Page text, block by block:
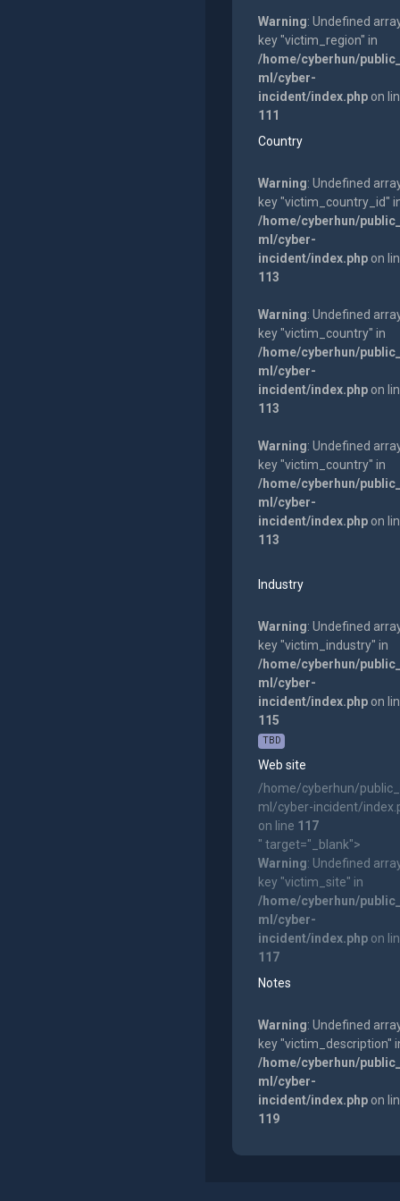
Warning: Undefined
key "victim_region" in
/home/cyberhun/
ml/cyber-
incident/index.phpon
111
Country
Warning: Undefined
key "victim_country_id"
/home/cyberhun/
ml/cyber-
incident/index.phpon
113
Warning: Undefined
key "victim_country" in
/home/cyberhun/
ml/cyber-
incident/index.phpon
113
Warning: Undefined
key "victim_country" in
/home/cyberhun/
ml/cyber-
incident/index.phpon
113
Industry
Warning: Undefined
key "victim_industry" in
/home/cyberhun/
ml/cyber-
incident/index.phpon
115
TBD
Web site
/home/cyberhun/
ml/cyber-incident/
on line 117
" target="_blank">
Warning: Undefined
key "victim_site" in
/home/cyberhun/
ml/cyber-
incident/index.phpon
117
Notes
Warning: Undefined
key "victim_description"
/home/cyberhun/
ml/cyber-
incident/index.phpon
119